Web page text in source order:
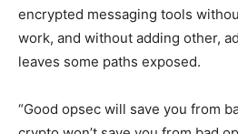
encrypted messaging tools
work, and without adding other,
leaves some paths exposed.
“Good opsec will save you from